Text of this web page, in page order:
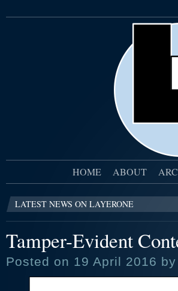
HOME ABOUT
LATEST NEWS ON LAYERONE
Tamper-Evident
Posted on 19 April 2016